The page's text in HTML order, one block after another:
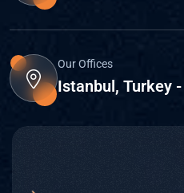
Our Offices
Istanbul, Turkey